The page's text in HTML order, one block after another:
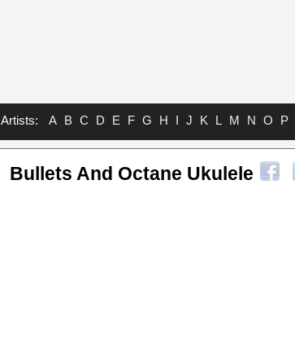
Artists: A B C D E F G H I J K L M N O P
Bullets And Octane Ukulele